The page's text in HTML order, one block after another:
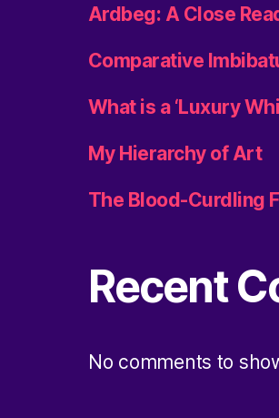
Ardbeg: A Close
Comparative
What is a ‘Luxury
My Hierarchy of Art
The Blood-Curdling
Recent
No comments to